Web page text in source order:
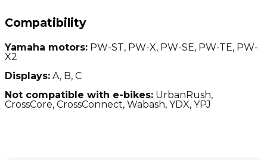
Compatibility
Yamaha motors: PW-ST, PW-X, PW-SE, PW-TE, PW-
X2
Displays: A, B, C
Not compatible with e-bikes: UrbanRush,
CrossCore, CrossConnect, Wabash, YDX, YPJ